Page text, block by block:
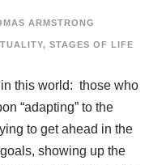
ARMSTRONG
, STAGES OF LIFE
this world: those who
“adapting” to the
to get ahead in the
showing up the